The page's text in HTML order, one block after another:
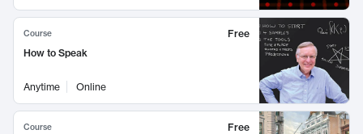
Course
Free
How to Speak
Anytime Online
Course
Free